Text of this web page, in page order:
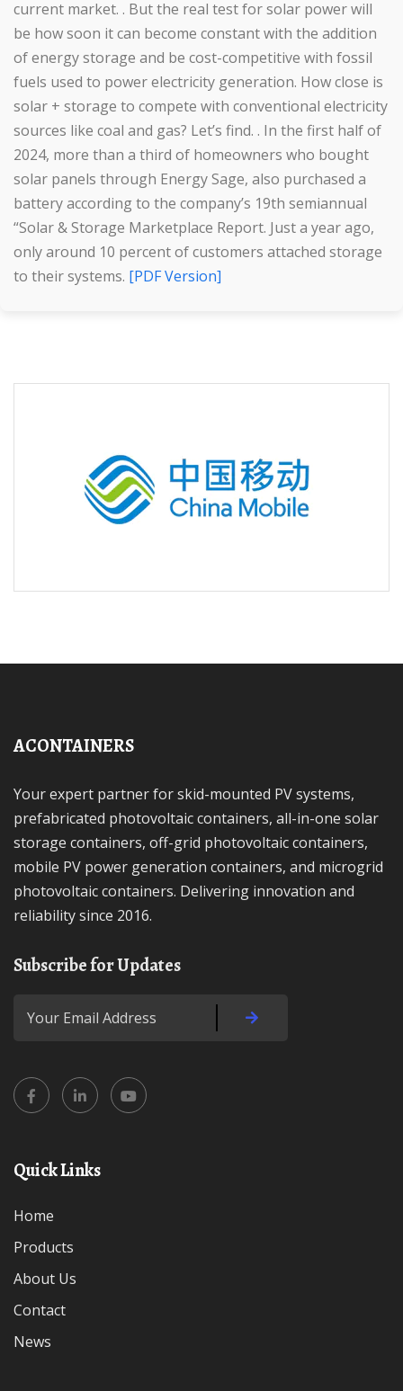
current market. . But the real test for solar power will
be how soon it can become constant with the addition
of energy storage and be cost-competitive with fossil
fuels used to power electricity generation. How close is
solar + storage to compete with conventional electricity
sources like coal and gas? Let’s find. . In the first half of
2024, more than a third of homeowners who bought
solar panels through Energy Sage, also purchased a
battery according to the company’s 19th semiannual
“Solar & Storage Marketplace Report. Just a year ago,
only around 10 percent of customers attached storage
to their systems.
[PDF Version]
ACONTAINERS
Your expert partner for skid-mounted PV systems,
prefabricated photovoltaic containers, all-in-one solar
storage containers, off-grid photovoltaic containers,
mobile PV power generation containers, and microgrid
photovoltaic containers. Delivering innovation and
reliability since 2016.
Subscribe for Updates
Quick Links
Home
Products
About Us
Contact
News